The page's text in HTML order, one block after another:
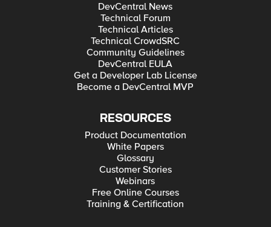
求。為此，F5夥伴eXecure為其提供F5流量管理與安全方案。
芬蘭是全球第一個將寬頻訂為所有公民權利的國家，於2010年
建立了速度標竿。其他國家，從愛沙尼亞到西班牙乃至於哥斯
達黎加等相繼跟進，將網際網路存取定義為一項權利或普遍服
務(universal services)的一部分。未來一年，我預期越來越多亞
洲國家也將採納這個觀點，尤其著重於行動寬頻。我們在這個
地區已有許多領導先驅，例如新加坡的Next Gen NBN已將高速
寬頻普及到超過95%國土，而南韓、香港與日本則是全球平均
連線速度最高的三個國家地區。 這個趨勢也意謂著在不久的未
來將增加數百萬或甚至數十億上線人口。企業與政府將有極大
開放給該國所有受雇者與支領年金者存取時，面對一些重大的
課題，包括必須確保這些高度個人化且敏感的資料不會遭受非
法存取，而且也必須確保數百萬潛在使用者的高效能服務存取
和可用性。一家F5夥伴公司與相關當局合作，部署一套F5應用
交付方案以確保效能和可用性，包括於發生錯誤時的立即接管
(failover)，並且搭配一個強韌的應用安全模組，支援建立客製
化登入程序、在Web伺服器之間路由流量、以及藉由F5 iRules
腳本程式強化應用層安全性。 寬頻已成為一項普世權利，它開
啟了一個充滿重大機會以及特定風險的全新世界 - 我已迫不及
to vote. And with digital delivery of public services reaching a
tipping point in 2015, the consequences of being on the wrong
side of the digital divide have never been more apparent. Of
course, it’s not just individual liberties and options that are
curtailed by the lack of internet access. The connectivity and
tools offered by the internet builds communities, fuels
economies, provides critical services and accelerates societal
progress in many other broad ways. The Internet is now the
principal enabling mechanism by which citizens assemble,
ideas spread and economic opportunities are sowed. Without
able to meet the Millennium Development goals in health
without e-health, in education without e-education and
government services will not be able to be provided without e-
government services.” In Switzerland, leading
telecommunications provider Swisscom has already met the
need for e-education by rolling out free Internet access for all
Swiss schools as part of a public-private partnership. To
connect the more than 6,800 primary and secondary schools,
with a potential user base of over one million pupils and
DevCentral News
Technical Forum
Technical Articles
Technical CrowdSRC
Community Guidelines
DevCentral EULA
Get a Developer Lab License
Become a DevCentral MVP
RESOURCES
Product Documentation
White Papers
Glossary
Customer Stories
Webinars
Free Online Courses
Training & Certification